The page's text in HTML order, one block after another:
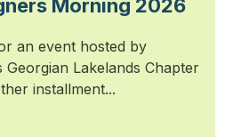
Morning 2026
an event hosted by
Georgian Lakelands Chapter
installment...